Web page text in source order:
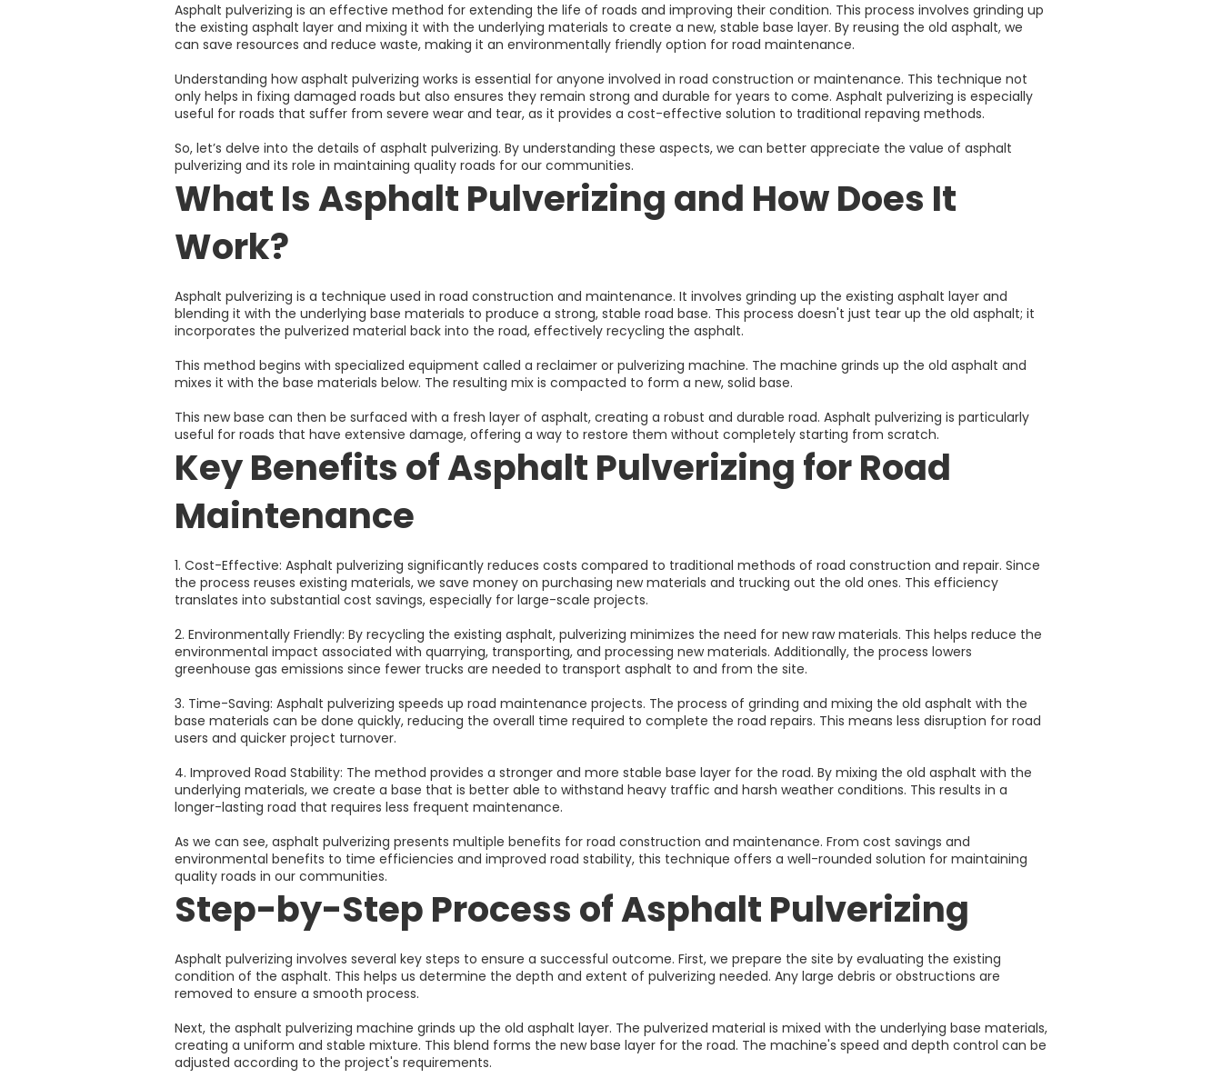
Asphalt pulverizing is an effective method for extending the life of roads and improving their condition. This process involves grinding up
the existing asphalt layer and mixing it with the underlying materials to create a new, stable base layer. By reusing the old asphalt, we
can save resources and reduce waste, making it an environmentally friendly option for road maintenance.
Understanding how asphalt pulverizing works is essential for anyone involved in road construction or maintenance. This technique not
only helps in fixing damaged roads but also ensures they remain strong and durable for years to come. Asphalt pulverizing is especially
useful for roads that suffer from severe wear and tear, as it provides a cost-effective solution to traditional repaving methods.
So, let’s delve into the details of asphalt pulverizing. By understanding these aspects, we can better appreciate the value of asphalt
pulverizing and its role in maintaining quality roads for our communities.
What Is Asphalt Pulverizing and How Does It
Work?
Asphalt pulverizing is a technique used in road construction and maintenance. It involves grinding up the existing asphalt layer and
blending it with the underlying base materials to produce a strong, stable road base. This process doesn't just tear up the old asphalt; it
incorporates the pulverized material back into the road, effectively recycling the asphalt.
This method begins with specialized equipment called a reclaimer or pulverizing machine. The machine grinds up the old asphalt and
mixes it with the base materials below. The resulting mix is compacted to form a new, solid base.
This new base can then be surfaced with a fresh layer of asphalt, creating a robust and durable road. Asphalt pulverizing is particularly
useful for roads that have extensive damage, offering a way to restore them without completely starting from scratch.
Key Benefits of Asphalt Pulverizing for Road
Maintenance
1. Cost-Effective: Asphalt pulverizing significantly reduces costs compared to traditional methods of road construction and repair. Since
the process reuses existing materials, we save money on purchasing new materials and trucking out the old ones. This efficiency
translates into substantial cost savings, especially for large-scale projects.
2. Environmentally Friendly: By recycling the existing asphalt, pulverizing minimizes the need for new raw materials. This helps reduce the
environmental impact associated with quarrying, transporting, and processing new materials. Additionally, the process lowers
greenhouse gas emissions since fewer trucks are needed to transport asphalt to and from the site.
3. Time-Saving: Asphalt pulverizing speeds up road maintenance projects. The process of grinding and mixing the old asphalt with the
base materials can be done quickly, reducing the overall time required to complete the road repairs. This means less disruption for road
users and quicker project turnover.
4. Improved Road Stability: The method provides a stronger and more stable base layer for the road. By mixing the old asphalt with the
underlying materials, we create a base that is better able to withstand heavy traffic and harsh weather conditions. This results in a
longer-lasting road that requires less frequent maintenance.
As we can see, asphalt pulverizing presents multiple benefits for road construction and maintenance. From cost savings and
environmental benefits to time efficiencies and improved road stability, this technique offers a well-rounded solution for maintaining
quality roads in our communities.
Step-by-Step Process of Asphalt Pulverizing
Asphalt pulverizing involves several key steps to ensure a successful outcome. First, we prepare the site by evaluating the existing
condition of the asphalt. This helps us determine the depth and extent of pulverizing needed. Any large debris or obstructions are
removed to ensure a smooth process.
Next, the asphalt pulverizing machine grinds up the old asphalt layer. The pulverized material is mixed with the underlying base materials,
creating a uniform and stable mixture. This blend forms the new base layer for the road. The machine's speed and depth control can be
adjusted according to the project's requirements.